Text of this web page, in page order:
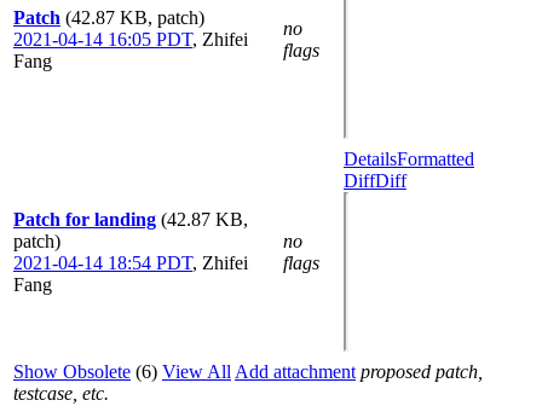
Patch (42.87 KB, patch)
2021-04-14 16:05 PDT, Zhifei
Fang
no
flags
Patch for landing (42.87 KB,
patch)
2021-04-14 18:54 PDT, Zhifei
Fang
no
flags
DetailsFormatted
DiffDiff
Show Obsolete (6) View All Add attachment proposed patch,
testcase, etc.